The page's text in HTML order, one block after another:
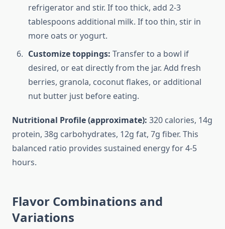
refrigerator and stir. If too thick, add 2-3
tablespoons additional milk. If too thin, stir in
more oats or yogurt.
Customize toppings: Transfer to a bowl if
desired, or eat directly from the jar. Add fresh
berries, granola, coconut flakes, or additional
nut butter just before eating.
Nutritional Profile (approximate): 320 calories, 14g
protein, 38g carbohydrates, 12g fat, 7g fiber. This
balanced ratio provides sustained energy for 4-5
hours.
Flavor Combinations and
Variations